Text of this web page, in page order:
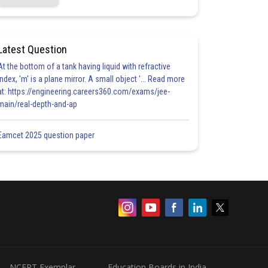
Question
the bottom of a tank having liquid with refractive
'm' is a plane mirror. A small object '... Read more
https://engineering.careers360.com/exams/jee-
real-depth-and-ap
2025 question paper